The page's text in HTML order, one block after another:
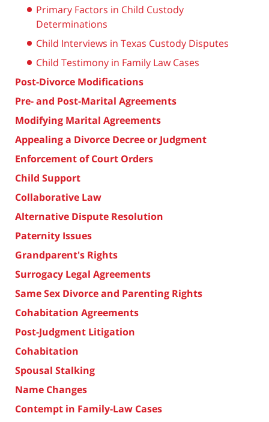
Primary Factors in Child Custody
Determinations
Child Interviews in Texas Custody Disputes
Child Testimony in Family Law Cases
Post-Divorce Modifications
Pre- and Post-Marital Agreements
Modifying Marital Agreements
Appealing a Divorce Decree or Judgment
Enforcement of Court Orders
Child Support
Collaborative Law
Alternative Dispute Resolution
Paternity Issues
Grandparent's Rights
Surrogacy Legal Agreements
Same Sex Divorce and Parenting Rights
Cohabitation Agreements
Post-Judgment Litigation
Cohabitation
Spousal Stalking
Name Changes
Contempt in Family-Law Cases